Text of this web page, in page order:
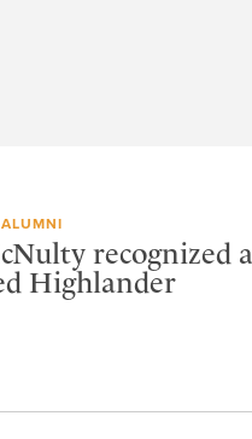
ALUMNI
recognized
Highlander